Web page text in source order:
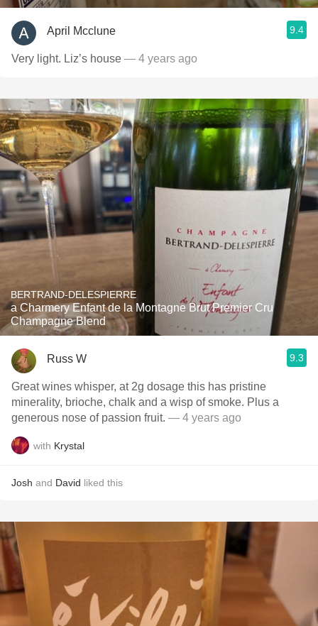
April Mcclune 9.4
Very light. Liz’s house — 4 years ago
BERTRAND-DELESPIERRE
a Charmery Enfant de la Montagne Brut Premier Cru
Champagne Blend
Russ W 9.3
Great wines whisper, at 2g dosage this has pristine
minerality, brioche, chalk and a wisp of smoke. Plus a
generous nose of passion fruit. — 4 years ago
with Krystal
Josh and David liked this